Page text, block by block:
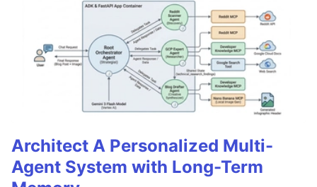
Architect A Personalized Multi-
Agent System with Long-Term